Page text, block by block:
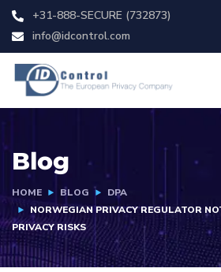
+31-888-SECURE (732873)
info@idcontrol.com
Blog
HOME BLOG
DPA
NORWEGIAN PRIVACY REGULATOR
PRIVACY RISKS